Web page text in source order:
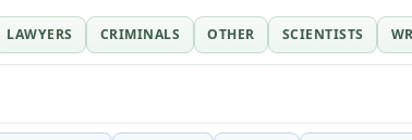
LAWYERS CRIMINALS OTHER SCIENTISTS